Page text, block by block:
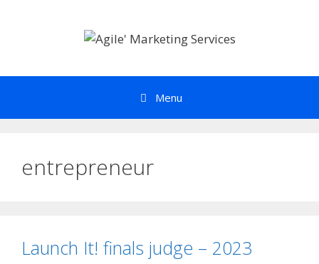
Menu
entrepreneur
Launch It! finals judge – 2023